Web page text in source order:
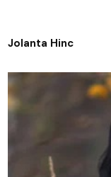
Jolanta Hinc